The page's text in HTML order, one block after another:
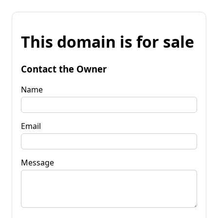
This domain is for sale
Contact the Owner
Name
Email
Message